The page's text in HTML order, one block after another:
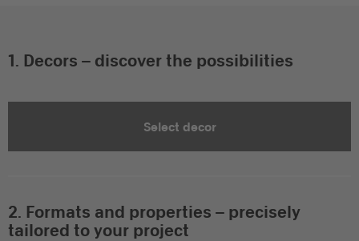
1. Decors – discover the possibilities
Select decor
2. Formats and properties – precisely
tailored to your project